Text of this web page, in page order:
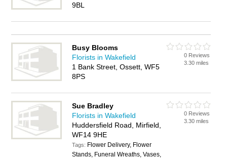
9BL
Busy Blooms
Florists in Wakefield
1 Bank Street, Ossett, WF5
8PS
0 Reviews
3.30 miles
Sue Bradley
Florists in Wakefield
Huddersfield Road, Mirfield,
WF14 9HE
Tags: Flower Delivery, Flower
Stands, Funeral Wreaths, Vases,
0 Reviews
3.30 miles